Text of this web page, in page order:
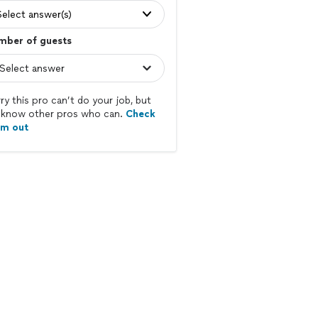
answer(s)
of guests
this pro can’t do your job, but
other pros who can. Check
out